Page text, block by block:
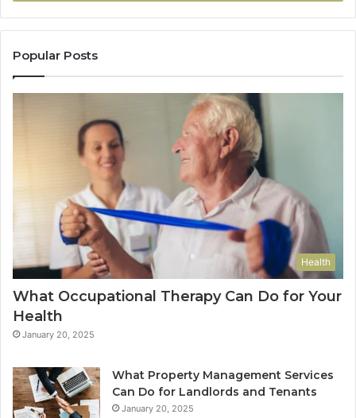
Popular Posts
Health
What Occupational Therapy Can Do for Your
Health
January 20, 2025
What Property Management Services
Can Do for Landlords and Tenants
January 20, 2025